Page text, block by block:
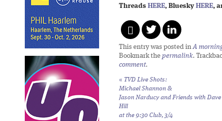
Threads HERE, Bluesky HERE,
This entry was posted inA
Bookmark the permalink.
comment.
« TVD Live Shots:
Michael Shannon &
Jason Narducy and Friends with Dave
Hill
at the 9:30 Club, 3/4